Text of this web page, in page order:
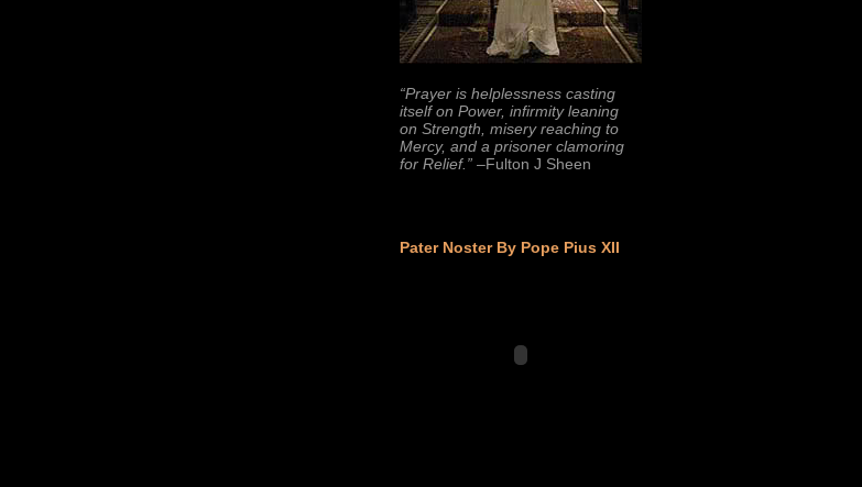
“Prayer is helplessness casting
itself on Power, infirmity leaning
on Strength, misery reaching to
Mercy, and a prisoner clamoring
for Relief.” –Fulton J Sheen
Pater Noster By Pope Pius XII